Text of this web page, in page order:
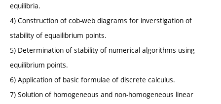
equilibria.
4) Construction of cob-web diagrams for inverstigation of
stability of equailibrium points.
5) Determination of stability of numerical algorithms using
equilibrium points.
6) Application of basic formulae of discrete calculus.
7) Solution of homogeneous and non-homogeneous linear